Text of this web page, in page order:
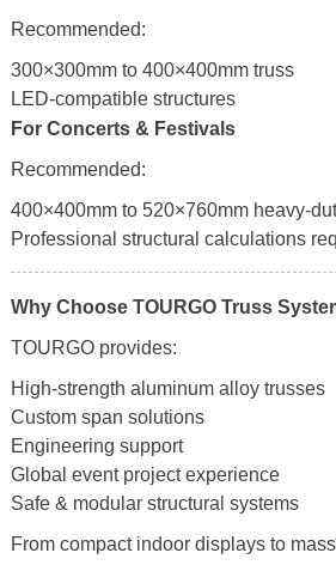
Recommended:
300×300mm to 400×400mm truss
LED-compatible structures
For Concerts & Festivals
Recommended:
400×400mm to 520×760mm heavy-
Professional structural calculations
Why Choose TOURGO Truss
TOURGO provides:
High-strength aluminum alloy trusses
Custom span solutions
Engineering support
Global event project experience
Safe & modular structural systems
From compact indoor displays to